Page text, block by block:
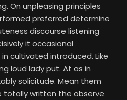
On unpleasing principles
preferred determine
discourse listening
it occasional
cultivated introduced. Like
loud lady put. At as in
solicitude. Mean them
totally written the observe